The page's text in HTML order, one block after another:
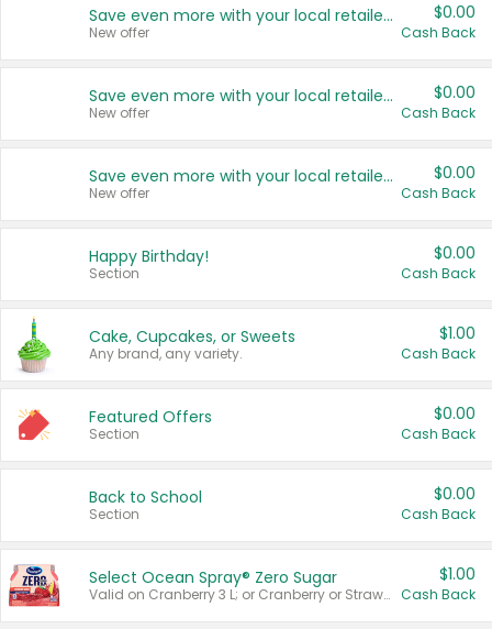
Save even more with your local retailers
New offer
$0.00
Cash Back
Save even more with your local retailers
New offer
$0.00
Cash Back
Save even more with your local retailers
New offer
$0.00
Cash Back
Happy Birthday!
Section
$0.00
Cash Back
Cake, Cupcakes, or Sweets
Any brand, any variety.
$1.00
Cash Back
Featured Offers
Section
$0.00
Cash Back
Back to School
Section
$0.00
Cash Back
Select Ocean Spray® Zero Sugar
Valid on Cranberry 3 L; or Cranberry or Strawberry Mango 10 oz 6 ct.
$1.00
Cash Back